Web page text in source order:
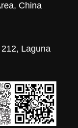
China
Laguna